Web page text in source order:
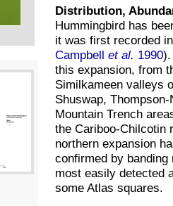
Distribution,
Hummingbird has
it was first recorded
Campbell et al. 1990).
this expansion, from
Similkameen valleys
Shuswap,
Mountain Trench
the Cariboo-Chilcotin
northern expansion
confirmed by
most easily detected
some Atlas squares.